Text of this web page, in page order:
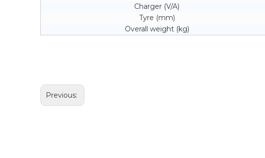
Charger (V/A)
Tyre (mm)
Overall weight (kg)
Previous: